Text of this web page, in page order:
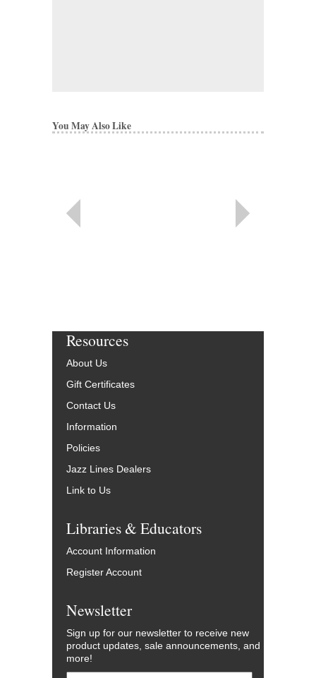
You May Also Like
Resources
About Us
Gift Certificates
Contact Us
Information
Policies
Jazz Lines Dealers
Link to Us
Libraries & Educators
Account Information
Register Account
Newsletter
Sign up for our newsletter to receive new
product updates, sale announcements, and
more!